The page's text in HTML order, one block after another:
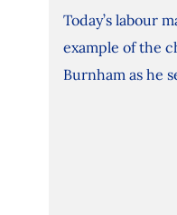
Today’s labour
example of the
Burnham as he